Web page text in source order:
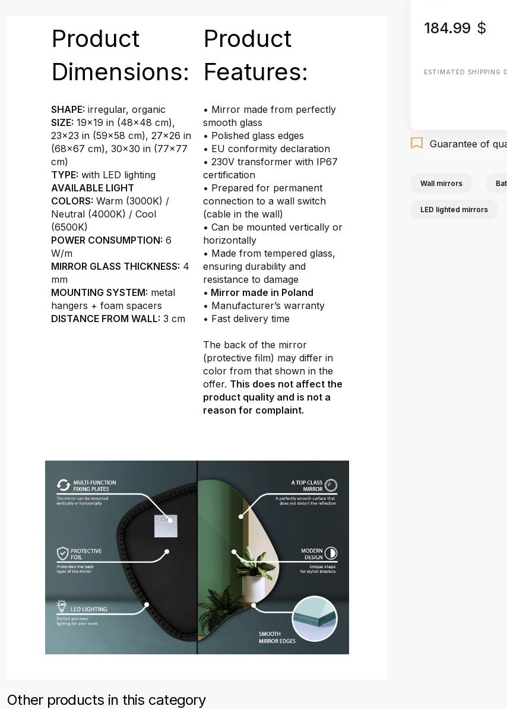
Product
Dimensions:
SHAPE: irregular, organic
SIZE: 19×19 in (48x48 cm),
23×23 in (59x58 cm), 27×26 in
(68x67 cm), 30×30 in (77x77
cm)
TYPE: with LED lighting
AVAILABLE LIGHT
COLORS: Warm (3000K) /
Neutral (4000K) / Cool
(6500K)
POWER CONSUMPTION: 6
W/m
MIRROR GLASS THICKNESS: 4
mm
MOUNTING SYSTEM: metal
hangers + foam spacers
DISTANCE FROM WALL: 3 cm
Product
Features:
• Mirror made from perfectly
smooth glass
• Polished glass edges
• EU conformity declaration
• 230V transformer with IP67
certification
• Prepared for permanent
connection to a wall switch
(cable in the wall)
• Can be mounted vertically or
horizontally
• Made from tempered glass,
ensuring durability and
resistance to damage
• Mirror made in Poland
• Manufacturer’s warranty
• Fast delivery time
The back of the mirror
(protective film) may differ in
color from that shown in the
offer. This does not affect the
product quality and is not a
reason for complaint.
Other products in this category
184.99 $
ESTIMATED SHIPPING
Guarantee of
Wall mirrors
LED lighted mirrors